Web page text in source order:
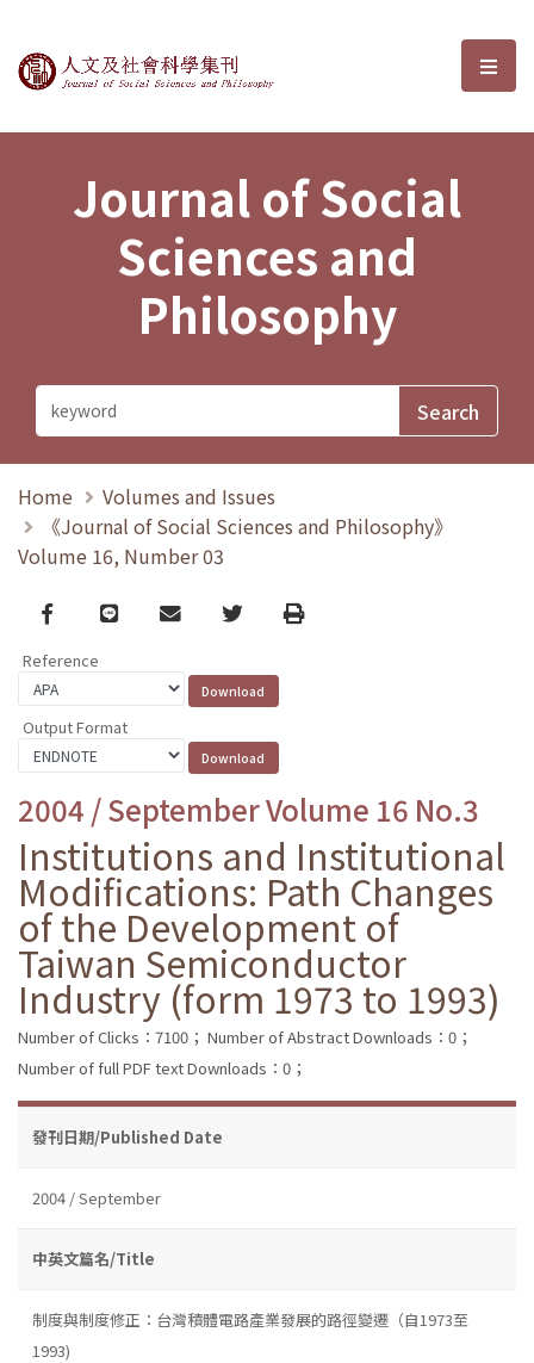
Journal of Social Sciences and選
Journal of Social
Sciences and
Philosophy
Home
Volumes and Issues
《Journal of Social Sciences and Philosophy》
Volume 16, Number 03
Facebook
line email TwitterPrint
Reference
Output Format
2004 / September Volume 16 No.3
Institutions and Institutional
Modifications: Path Changes
of the Development of
Taiwan Semiconductor
Industry (form 1973 to 1993)
Number of Clicks：7100； Number of Abstract Downloads：0；
Number of full PDF text Downloads：0；
發刊日期/Published Date
2004 / September
中英文篇名/Title
制度與制度修正：台灣積體電路產業發展的路徑變遷（自1973至
1993)